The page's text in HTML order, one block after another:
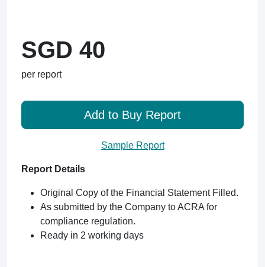
SGD 40
per report
Add to Buy Report
Sample Report
Report Details
Original Copy of the Financial Statement Filled.
As submitted by the Company to ACRA for
compliance regulation.
Ready in 2 working days